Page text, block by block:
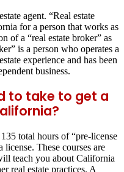
agent. “Real estate
for a person that works as
of a “real estate broker” as
is a person who operates a
experience and has been
business.
to take to get a
total hours of “pre-license
These courses are
teach you about California
real estate practices. A